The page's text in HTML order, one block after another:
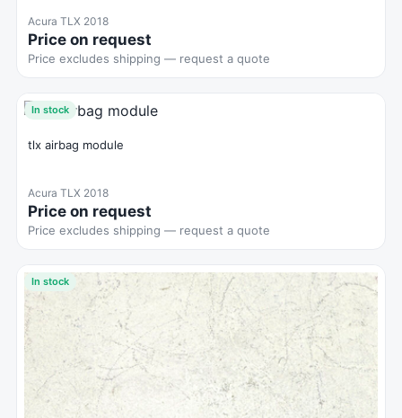
Acura TLX 2018
Price on request
Price excludes shipping — request a quote
In stock
tlx airbag module
Acura TLX 2018
Price on request
Price excludes shipping — request a quote
In stock